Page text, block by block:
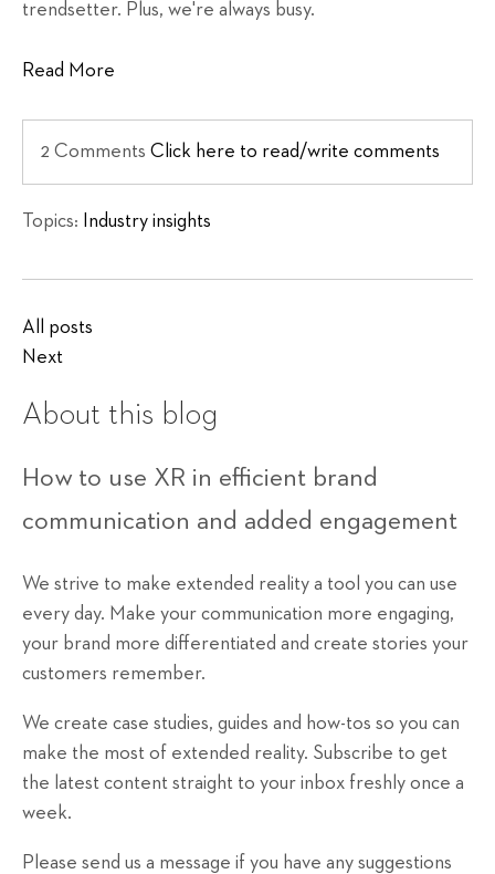
trendsetter. Plus, we're always busy.
Read More
2 Comments Click here to read/write comments
Topics: Industry insights
All posts
Next
About this blog
How to use XR in efficient brand
communication and added engagement
We strive to make extended reality a tool you can use
every day. Make your communication more engaging,
your brand more differentiated and create stories your
customers remember.
We create case studies, guides and how-tos so you can
make the most of extended reality. Subscribe to get
the latest content straight to your inbox freshly once a
week.
Please send us a message if you have any suggestions